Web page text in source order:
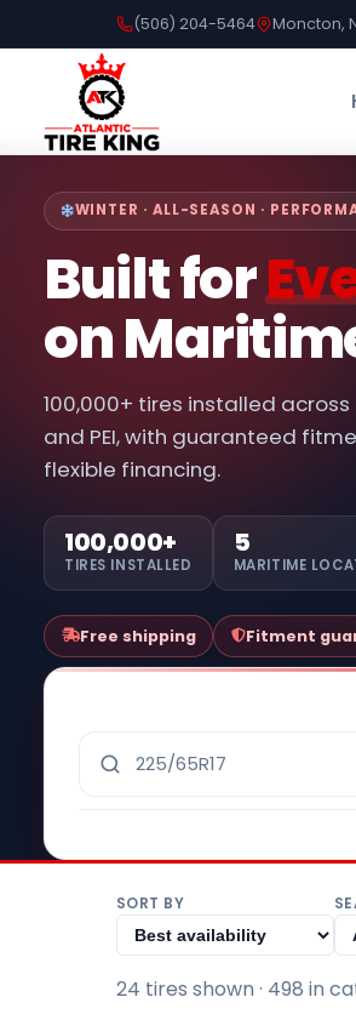
(506) 204-5464 Moncton,
WINTER · ALL-SEASON ·
Built for
on
100,000+ tires installed across
and PEI, with guaranteed
flexible financing.
100,000+
TIRES INSTALLED
5
MARITIME
Free shipping Fitment
SORT BY
24 tires shown · 498 in